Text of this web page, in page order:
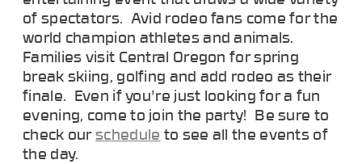
of spectators. Avid rodeo fans come for the
world champion athletes and animals.
Families visit Central Oregon for spring
break skiing, golfing and add rodeo as their
finale. Even if you're just looking for a fun
evening, come to join the party! Be sure to
check ourschedule to see all the events of
the day.